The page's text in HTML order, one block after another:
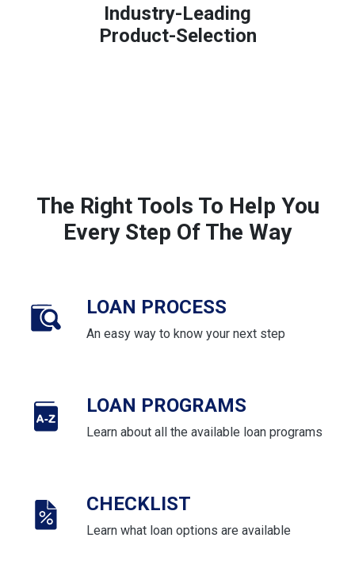
Industry-Leading
Product-Selection
The Right Tools To Help You
Every Step Of The Way
LOAN PROCESS
An easy way to know your next step
LOAN PROGRAMS
Learn about all the available loan programs
CHECKLIST
Learn what loan options are available